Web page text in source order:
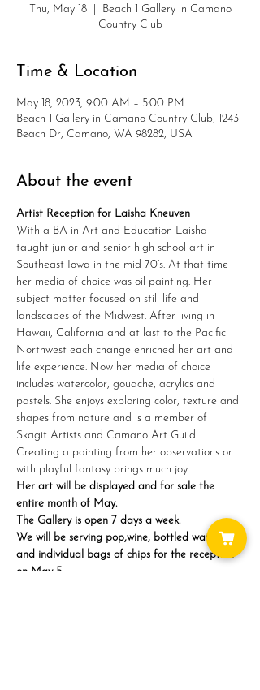
Thu, May 18
  |
Beach 1 Gallery in Camano
Country Club
Time & Location
May 18, 2023, 9:00 AM – 5:00 PM
Beach 1 Gallery in Camano Country Club, 1243
Beach Dr, Camano, WA 98282, USA
About the event
Artist Reception for Laisha Kneuven
With a BA in Art and Education Laisha
taught junior and senior high school art in
Southeast Iowa in the mid 70’s. At that time
her media of choice was oil painting. Her
subject matter focused on still life and
landscapes of the Midwest. After living in
Hawaii, California and at last to the Pacific
Northwest each change enriched her art and
life experience. Now her media of choice
includes watercolor, gouache, acrylics and
pastels. She enjoys exploring color, texture and
shapes from nature and is a member of
Skagit Artists and Camano Art Guild.
Creating a painting from her observations or
with playful fantasy brings much joy.
Her art will be displayed and for sale the
entire month of May.
The Gallery is open 7 days a week.
We will be serving pop,wine, bottled water
and individual bags of chips for the reception
on May 5…